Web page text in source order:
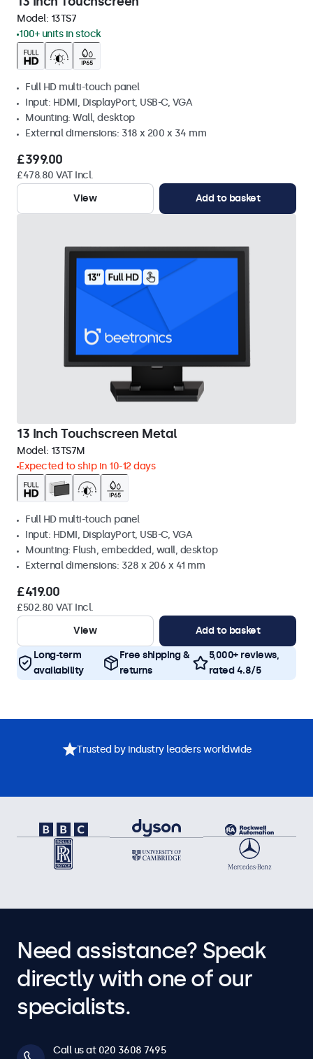
Model: 13TS7
100+ units in stock
Full HD multi-touch panel
Input: HDMI, DisplayPort, USB-C, VGA
Mounting: Wall, desktop
External dimensions: 318 x 200 x 34 mm
£399.00
£478.80 VAT Incl.
View
Add to basket
13 Inch Touchscreen Metal
Model: 13TS7M
Expected to ship in 10-12 days
Full HD multi-touch panel
Input: HDMI, DisplayPort, USB-C, VGA
Mounting: Flush, embedded, wall, desktop
External dimensions: 328 x 206 x 41 mm
£419.00
£502.80 VAT Incl.
View
Add to basket
Long-term
availability
Free shipping &
returns
5,000+ reviews,
rated 4.8/5
Trusted by industry leaders worldwide
Need assistance? Speak
directly with one of our
specialists.
Call us at 020 3608 7495